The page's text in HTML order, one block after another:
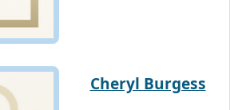
Cheryl Burgess